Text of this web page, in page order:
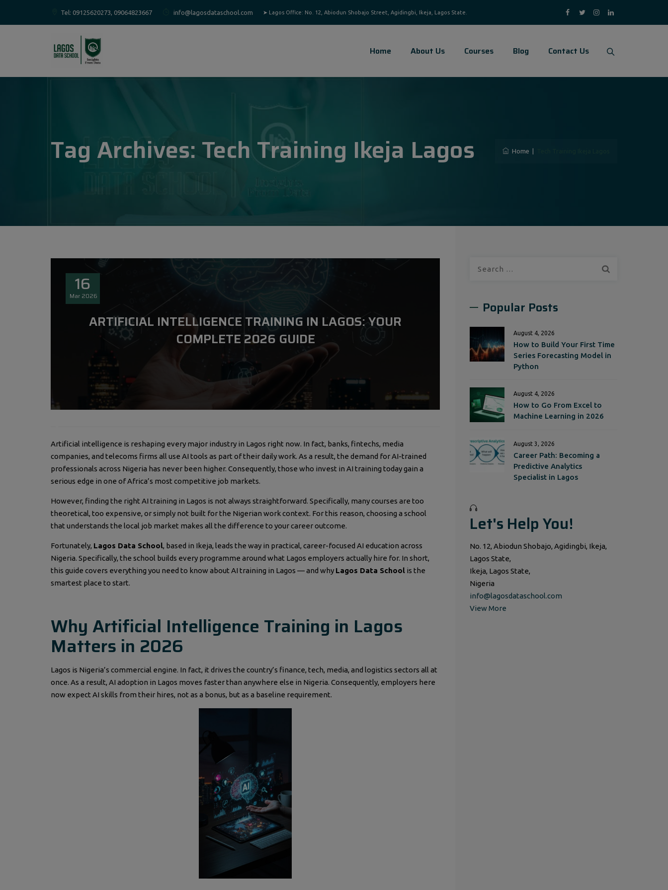
Tel: 09125620273, 09064823667 info@lagosdataschool.com
Home About Us Courses Blog Contact Us
Tag Archives: Tech Training Ikeja Lagos Home
ARTIFICIAL INTELLIGENCE TRAINING IN LAGOS: YOUR
COMPLETE 2026 GUIDE
16
Mar 2026
Artificial intelligence is reshaping every major industry in Lagos right now. In fact, banks, fintechs, media
companies, and telecoms firms all use AI tools as part of their daily work. As a result, the demand for AI-trained
professionals across Nigeria has never been higher. Consequently, those who invest in AI training today gain a
serious edge in one of Africa’s most competitive job markets.
However, finding the right AI training in Lagos is not always straightforward. Specifically, many courses are too
theoretical, too expensive, or simply not built for the Nigerian work context. For this reason, choosing a school
that understands the local job market makes all the difference to your career outcome.
Fortunately, Lagos Data School, based in Ikeja, leads the way in practical, career-focused AI education across
Nigeria. Specifically, the school builds every programme around what Lagos employers actually hire for. In short,
this guide covers everything you need to know about AI training in Lagos — and why Lagos Data School is the
smartest place to start.
Why Artificial Intelligence Training in Lagos
Matters in 2026
Lagos is Nigeria’s commercial engine. In fact, it drives the country’s finance, tech, media, and logistics sectors all at
once. As a result, AI adoption in Lagos moves faster than anywhere else in Nigeria. Consequently, employers here
now expect AI skills from their hires, not as a bonus, but as a baseline requirement.
Popular Posts
August 4, 2026
How to Build Your First Time
Series Forecasting Model in
Python
August 4, 2026
How to Go From Excel to
Machine Learning in 2026
August 3, 2026
Career Path: Becoming a
Predictive Analytics
Specialist in Lagos
Let's Help You!
No. 12, Abiodun Shobajo, Agidingbi, Ikeja,
Lagos State,
Ikeja, Lagos State,
Nigeria
info@lagosdataschool.com
View More